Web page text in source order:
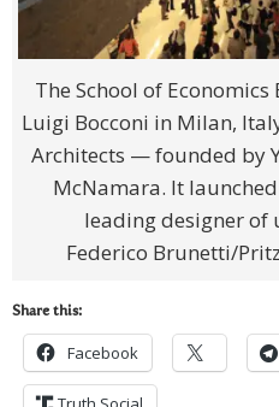
The School of
Luigi Bocconi in Milan,
Architects — founded by
McNamara. It
leading designer of
Federico Brunetti/
Share this:
Facebook